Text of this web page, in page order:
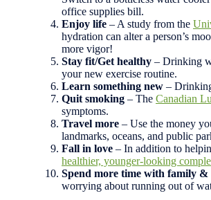
office supplies bill.
Enjoy life – A study from the
hydration can alter a person’s
more vigor!
Stay fit/Get healthy – Drinking
your new exercise routine.
Learn something new –
Quit smoking – The Canadian
symptoms.
Travel more – Use the money
landmarks, oceans, and public
Fall in love – In addition to
healthier, younger-looking
Spend more time with family &
worrying about running out of